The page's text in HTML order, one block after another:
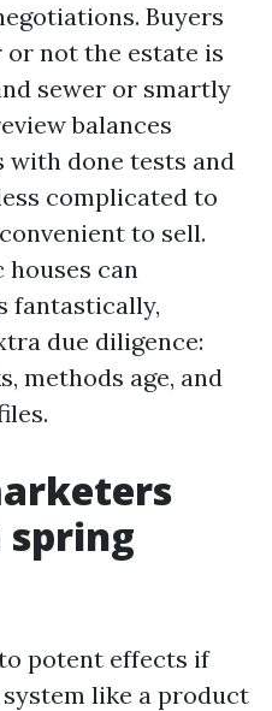
Buyers
not the estate is
sewer or smartly
balances
with done tests and
complicated to
to sell.
can
fantastically,
due diligence:
methods age, and
potent effects if
like a product